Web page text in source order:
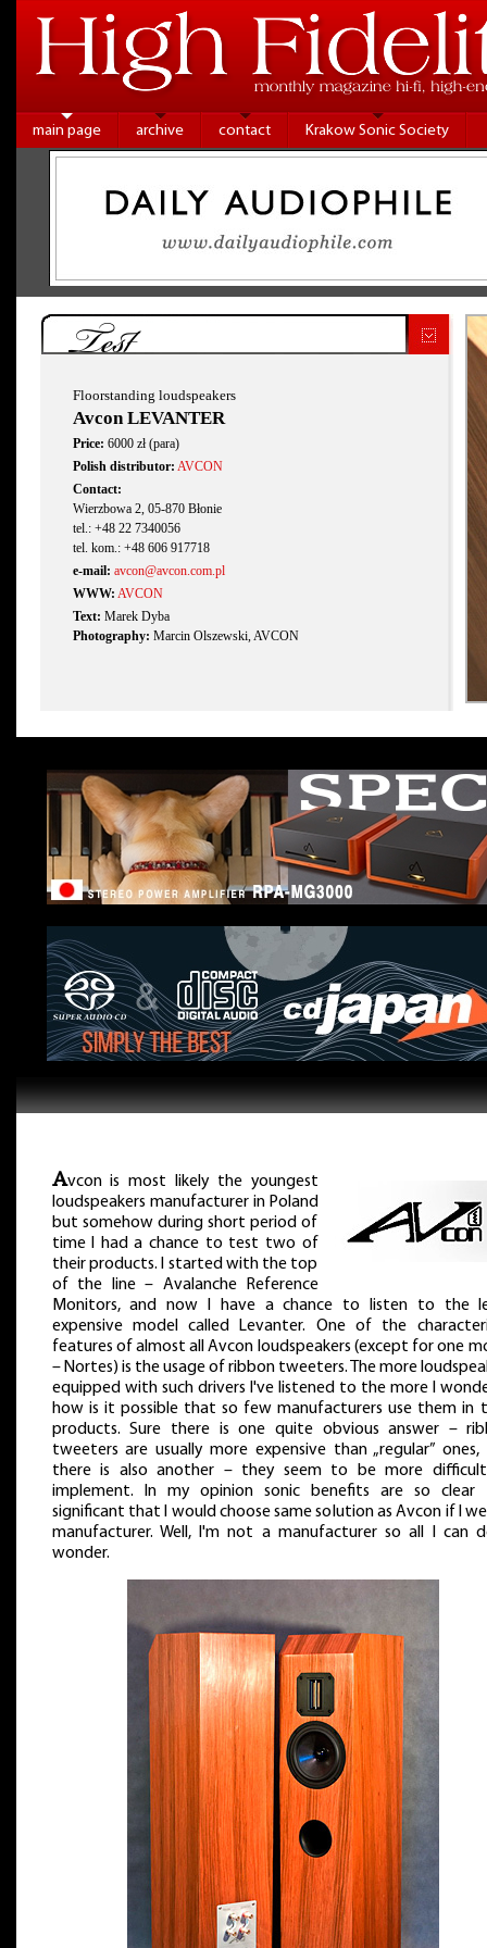
main page archive contact Krakow Sonic Society
Test
Floorstanding loudspeakers
Avcon LEVANTER
Price: 6000 zł (para)
Polish distributor: AVCON
Contact:
Wierzbowa 2, 05-870 Błonie
tel.: +48 22 7340056
tel. kom.: +48 606 917718
e-mail: avcon@avcon.com.pl
WWW: AVCON
Text: Marek Dyba
Photography: Marcin Olszewski, AVCON
Avcon is most likely the youngest
loudspeakers manufacturer in Poland
but somehow during short period of
time I had a chance to test two of
their products. I started with the top
of the line – Avalanche Reference
Monitors, and now I have a chance to listen to the
expensive model called Levanter. One of the
features of almost all Avcon loudspeakers (except for one
– Nortes) is the usage of ribbon tweeters. The more
equipped with such drivers I've listened to the more I
how is it possible that so few manufacturers use them in
products. Sure there is one quite obvious answer –
tweeters are usually more expensive than „regular” ones,
there is also another – they seem to be more
implement. In my opinion sonic benefits are so clear
significant that I would choose same solution as Avcon if I
manufacturer. Well, I'm not a manufacturer so all I can
wonder.